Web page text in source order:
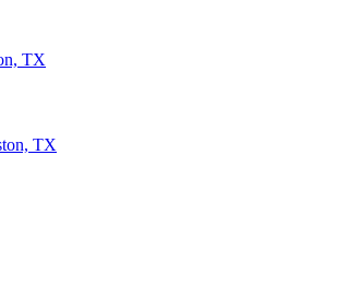
TX
TX